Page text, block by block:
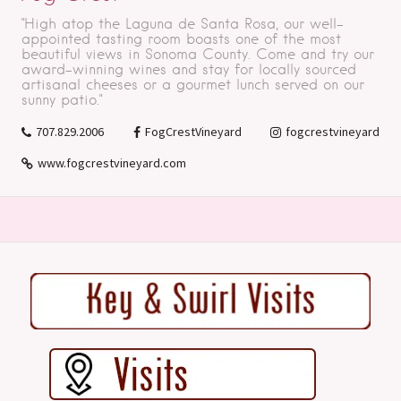
"High atop the Laguna de Santa Rosa, our well-
appointed tasting room boasts one of the most
beautiful views in Sonoma County. Come and try our
award-winning wines and stay for locally sourced
artisanal cheeses or a gourmet lunch served on our
sunny patio."
707.829.2006 FogCrestVineyard
fogcrestvineyard
www.fogcrestvineyard.com